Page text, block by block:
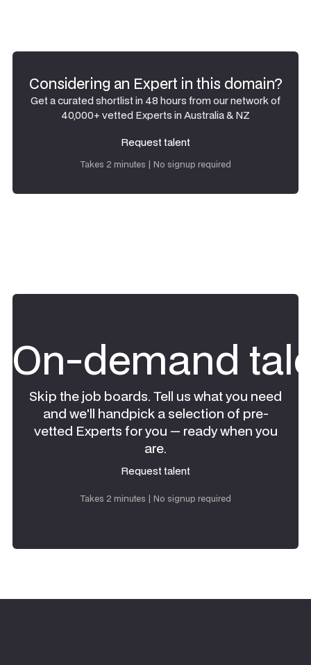
Considering an Expert in this domain?
Get a curated shortlist in 48 hours from our network of
40,000+ vetted Experts in Australia & NZ
Request talent
Takes 2 minutes | No signup required
On-demand
Skip the job boards. Tell us what you need
and we'll handpick a selection of pre-
vetted Experts for you — ready when you
are.
Request talent
Takes 2 minutes | No signup required